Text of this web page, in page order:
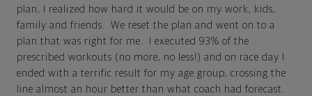
plan, I realized how hard it would be on my work, kids,
family and friends. We reset the plan and went on to a
plan that was right for me. I executed 93% of the
prescribed workouts (no more, no less!) and on race day I
ended with a terrific result for my age group, crossing the
line almost an hour better than what coach had forecast.